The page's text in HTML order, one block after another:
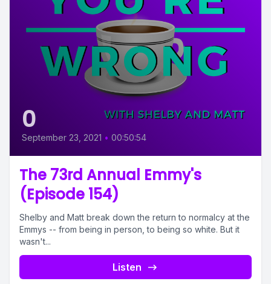
0
September 23, 2021 • 00:50:54
The 73rd Annual Emmy's
(Episode 154)
Shelby and Matt break down the return to normalcy at the
Emmys -- from being in person, to being so white. But it
wasn't...
Listen